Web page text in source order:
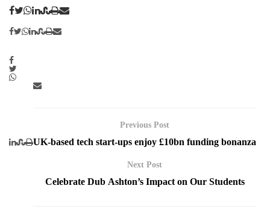
Previous Post
UK-based tech start-ups enjoy £10bn funding bonanza
Next Post
Celebrate Dub Ashton’s Impact on Our Students